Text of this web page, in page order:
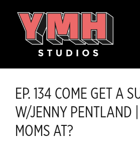
EP. 134 COME GET A
W/JENNY PENTLAND
MOMS AT?